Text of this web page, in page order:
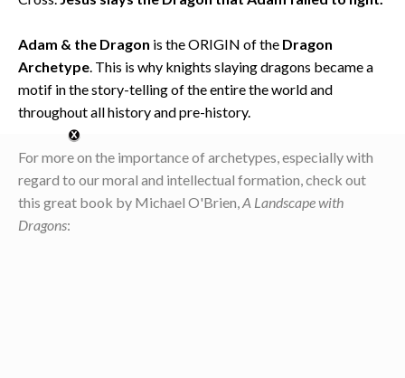
Adam & the Dragon is the ORIGIN of the Dragon
Archetype. This is why knights slaying dragons became a
motif in the story-telling of the entire the world and
throughout all history and pre-history.
For more on the importance of archetypes, especially with
regard to our moral and intellectual formation, check out
this great book by Michael O'Brien,A Landscape with
Dragons: